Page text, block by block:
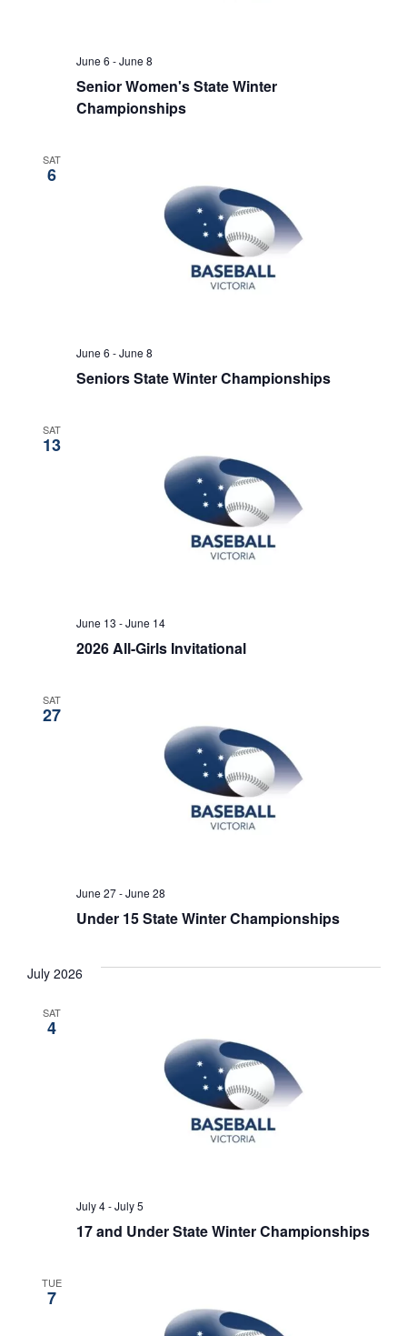
Senior Women's State Winter
Championships
June 6 -June 8
SAT
6
Seniors State Winter Championships
June 6 -June 8
SAT
13
2026 All-Girls Invitational
June 13 -June 14
SAT
27
Under 15 State Winter Championships
June 27-June 28
July 2026
SAT
4
17 and Under State Winter Championships
July 4-July 5
TUE
7